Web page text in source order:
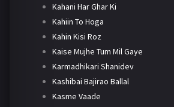
Kahani Har Ghar Ki
Kahiin To Hoga
Kahin Kisi Roz
Kaise Mujhe Tum Mil Gaye
Karmadhikari Shanidev
Kashibai Bajirao Ballal
Kasme Vaade